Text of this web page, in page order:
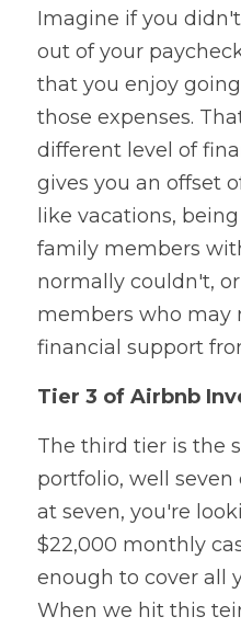
Imagine if you
out of your
that you enjoy
those expenses.
different level of
gives you an offset
like vacations,
family members
normally couldn't,
members who may
financial support
Tier 3 of Airbnb
The third tier is the
portfolio, well seven
at seven, you're
$22,000 monthly
enough to cover all
When we hit this